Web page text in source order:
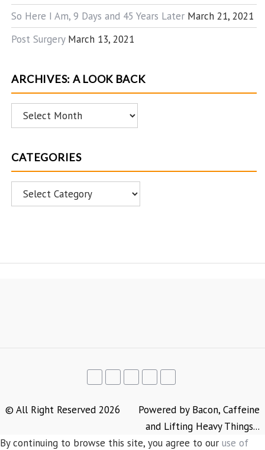
So Here I Am, 9 Days and 45 Years Later March 21, 2021
Post Surgery March 13, 2021
ARCHIVES: A LOOK BACK
Archives:
A
Back
CATEGORIES
Categories
© All Right Reserved 2026
Powered by Bacon, Caffeine
and Lifting Heavy Things...
By continuing to browse this site, you agree to our use of